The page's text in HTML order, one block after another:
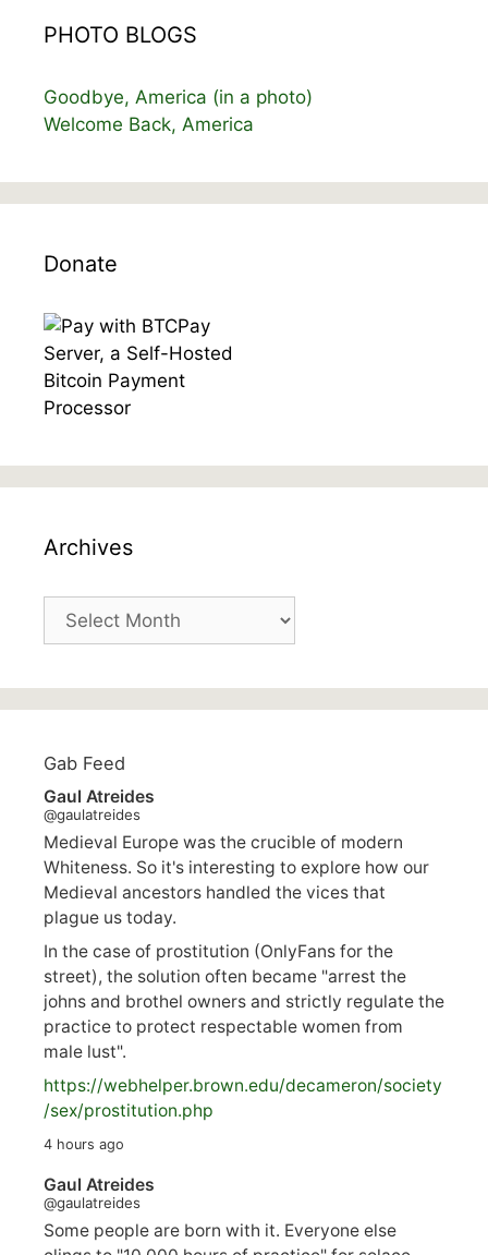
PHOTO BLOGS
Goodbye, America (in a photo)
Welcome Back, America
Donate
Archives
Archives
Gab Feed
Gaul Atreides
@gaulatreides
Medieval Europe was the crucible of modern
Whiteness. So it's interesting to explore how our
Medieval ancestors handled the vices that
plague us today.
In the case of prostitution (OnlyFans for the
street), the solution often became "arrest the
johns and brothel owners and strictly regulate the
practice to protect respectable women from
male lust".
https://webhelper.brown.edu/decameron/society
/sex/prostitution.php
4 hours ago
Gaul Atreides
@gaulatreides
Some people are born with it. Everyone else